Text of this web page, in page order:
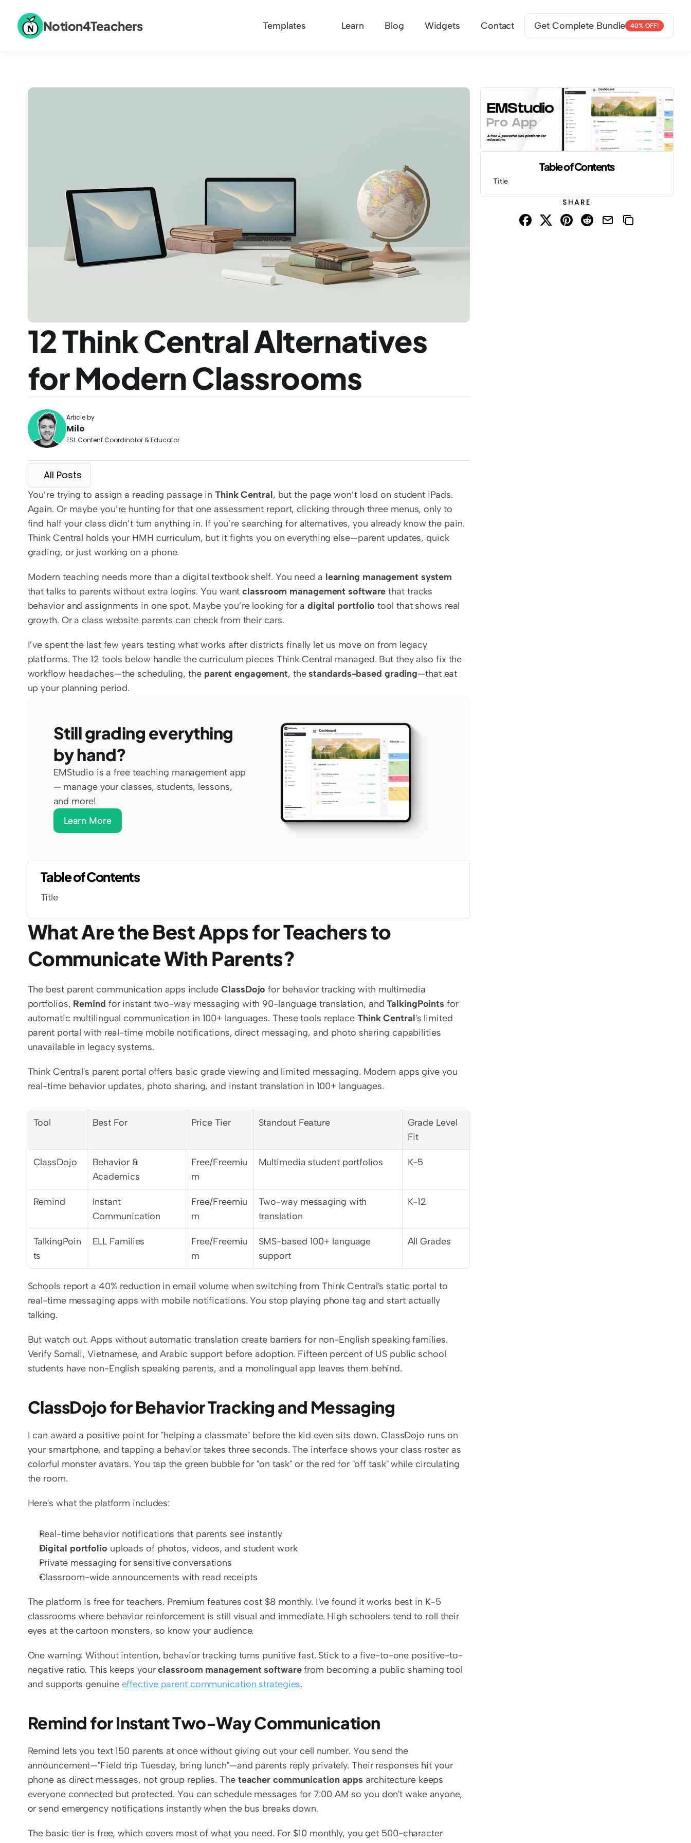
12 Think Central Alternatives
for Modern Classrooms
Article by
Milo
ESL Content Coordinator & Educator
All Posts
You’re trying to assign a reading passage in Think Central, but the page won’t load on student iPads.
Again. Or maybe you’re hunting for that one assessment report, clicking through three menus, only to
find half your class didn’t turn anything in. If you’re searching for alternatives, you already know the pain.
Think Central holds your HMH curriculum, but it fights you on everything else—parent updates, quick
grading, or just working on a phone.
Modern teaching needs more than a digital textbook shelf. You need a learning management system
that talks to parents without extra logins. You want classroom management software that tracks
behavior and assignments in one spot. Maybe you’re looking for a digital portfolio tool that shows real
growth. Or a class website parents can check from their cars.
I’ve spent the last few years testing what works after districts finally let us move on from legacy
platforms. The 12 tools below handle the curriculum pieces Think Central managed. But they also fix the
workflow headaches—the scheduling, the parent engagement, the standards-based grading—that eat
up your planning period.
Still grading everything
by hand?
EMStudio is a free teaching management app
— manage your classes, students, lessons,
and more!
Learn More
Table of Contents
Title
What Are the Best Apps for Teachers to
Communicate With Parents?
The best parent communication apps include ClassDojo for behavior tracking with multimedia
portfolios, Remind for instant two-way messaging with 90-language translation, and TalkingPoints for
automatic multilingual communication in 100+ languages. These tools replace Think Central's limited
parent portal with real-time mobile notifications, direct messaging, and photo sharing capabilities
unavailable in legacy systems.
Think Central's parent portal offers basic grade viewing and limited messaging. Modern apps give you
real-time behavior updates, photo sharing, and instant translation in 100+ languages.
Tool Best For Price Tier Standout Feature
Grade Level
Fit
ClassDojo
Behavior &
Academics
Free/Freemiu
m
Multimedia student portfolios K-5
Remind
Instant
Communication
Free/Freemiu
m
Two-way messaging with
translation
K-12
TalkingPoin
ts
ELL Families
Free/Freemiu
m
SMS-based 100+ language
support
All Grades
Schools report a 40% reduction in email volume when switching from Think Central's static portal to
real-time messaging apps with mobile notifications. You stop playing phone tag and start actually
talking.
But watch out. Apps without automatic translation create barriers for non-English speaking families.
Verify Somali, Vietnamese, and Arabic support before adoption. Fifteen percent of US public school
students have non-English speaking parents, and a monolingual app leaves them behind.
ClassDojo for Behavior Tracking and Messaging
I can award a positive point for "helping a classmate" before the kid even sits down. ClassDojo runs on
your smartphone, and tapping a behavior takes three seconds. The interface shows your class roster as
colorful monster avatars. You tap the green bubble for "on task" or the red for "off task" while circulating
the room.
Here's what the platform includes:
Real-time behavior notifications that parents see instantly
Digital portfolio uploads of photos, videos, and student work
Private messaging for sensitive conversations
Classroom-wide announcements with read receipts
The platform is free for teachers. Premium features cost $8 monthly. I've found it works best in K-5
classrooms where behavior reinforcement is still visual and immediate. High schoolers tend to roll their
eyes at the cartoon monsters, so know your audience.
One warning: Without intention, behavior tracking turns punitive fast. Stick to a five-to-one positive-to-
negative ratio. This keeps your classroom management software from becoming a public shaming tool
and supports genuine effective parent communication strategies.
Remind for Instant Two-Way Communication
Remind lets you text 150 parents at once without giving out your cell number. You send the
announcement—"Field trip Tuesday, bring lunch"—and parents reply privately. Their responses hit your
phone as direct messages, not group replies. The teacher communication apps architecture keeps
everyone connected but protected. You can schedule messages for 7:00 AM so you don't wake anyone,
or send emergency notifications instantly when the bus breaks down.
The basic tier is free, which covers most of what you need. For $10 monthly, you get 500-character
Table of Contents
Title
SHARE
Notion4Teachers Templates Learn Blog Widgets Contact Get Complete Bundle 40% OFF!